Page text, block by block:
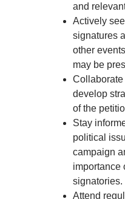
and
Actively
signatures
other
may be
Collaborate
develop
of the
Stay
political
campaign
importance
signatories.
Attend